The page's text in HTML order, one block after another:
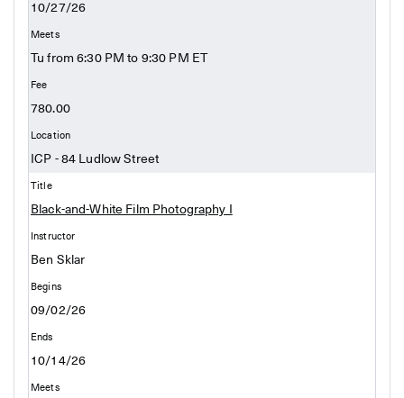
10/27/26
Tu from 6:30 PM to 9:30 PM ET
780.00
ICP - 84 Ludlow Street
Black-and-White Film Photography I
Ben Sklar
09/02/26
10/14/26